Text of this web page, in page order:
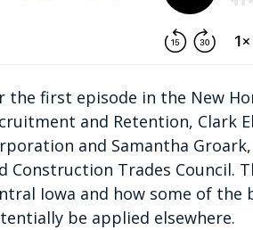
the first episode in the New
and Retention, Clark
and Samantha
Construction Trades Council.
Iowa and how some of the
be applied elsewhere.